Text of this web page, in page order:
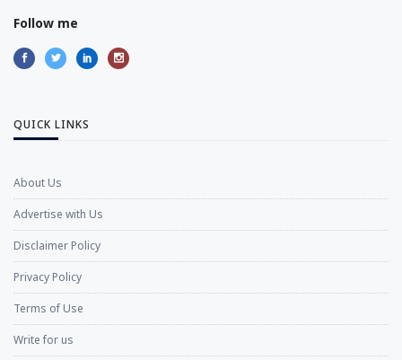
Follow me
QUICK LINKS
About Us
Advertise with Us
Disclaimer Policy
Privacy Policy
Terms of Use
Write for us